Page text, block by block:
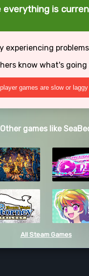
is
experiencing
know what's going
games are slow or laggy
Other games like
All Steam Games